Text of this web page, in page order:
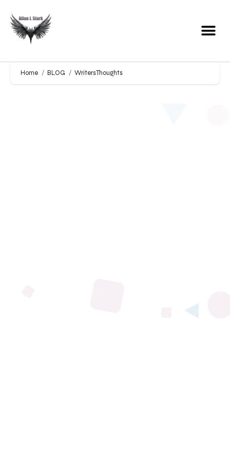
Home BLOG WritersThoughts